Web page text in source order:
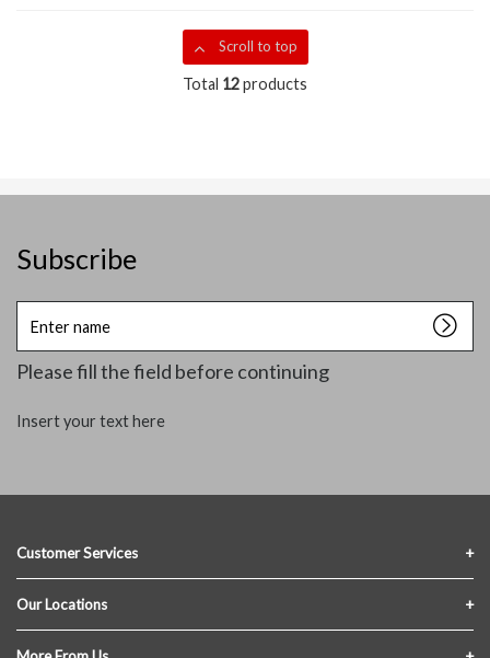
Scroll to top
Total 12products
Subscribe
Enter
name
Please fill the field before continuing
Insert your text here
Customer Services
Contact Us
Our Locations
Crofton Lumber